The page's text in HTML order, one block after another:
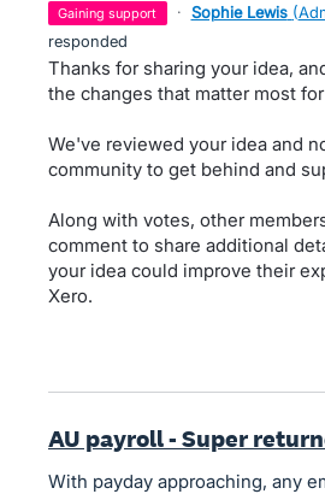
gaining support · Sophie Lewis (
responded
Thanks for sharing your idea,
the changes that matter most
We've reviewed your idea and
community to get behind and
Along with votes, other
comment to share additional
your idea could improve their
Xero.
AU payroll - Super
With payday approaching, any